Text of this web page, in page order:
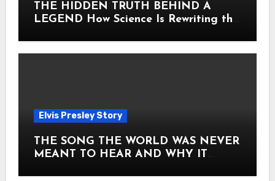
THE HIDDEN TRUTH BEHIND A
LEGEND How Science Is Rewriting the
Elvis Presley Story
THE SONG THE WORLD WAS NEVER
MEANT TO HEAR AND WHY IT